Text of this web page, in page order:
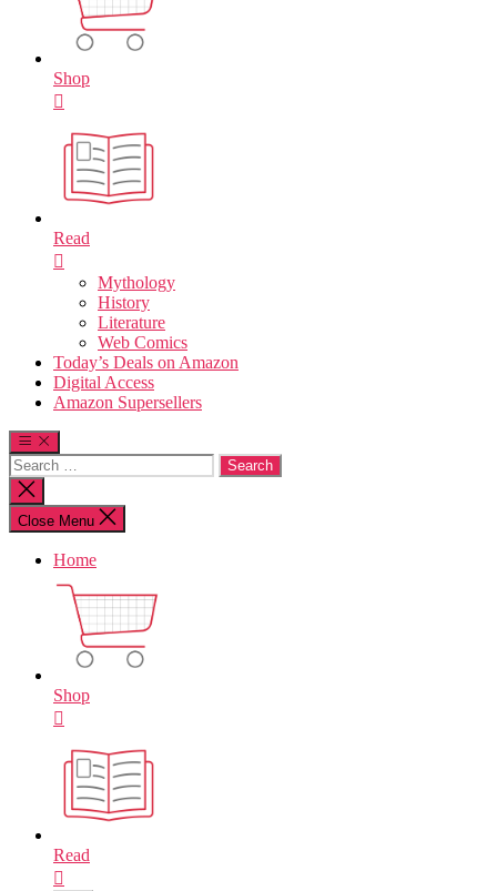
Shop
Read
Mythology
History
Literature
Web Comics
Today’s Deals on Amazon
Digital Access
Amazon Supersellers
Search
for:
Close
search
Close Menu
Home
Shop
Read